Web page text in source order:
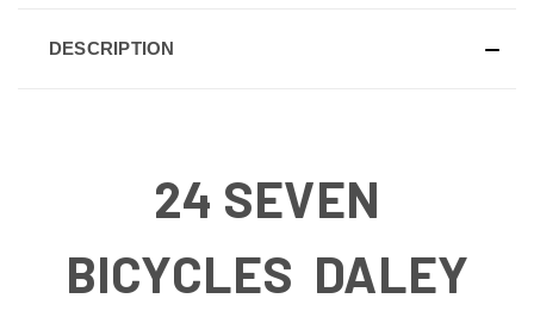
DESCRIPTION
24 SEVEN
BICYCLES DALEY